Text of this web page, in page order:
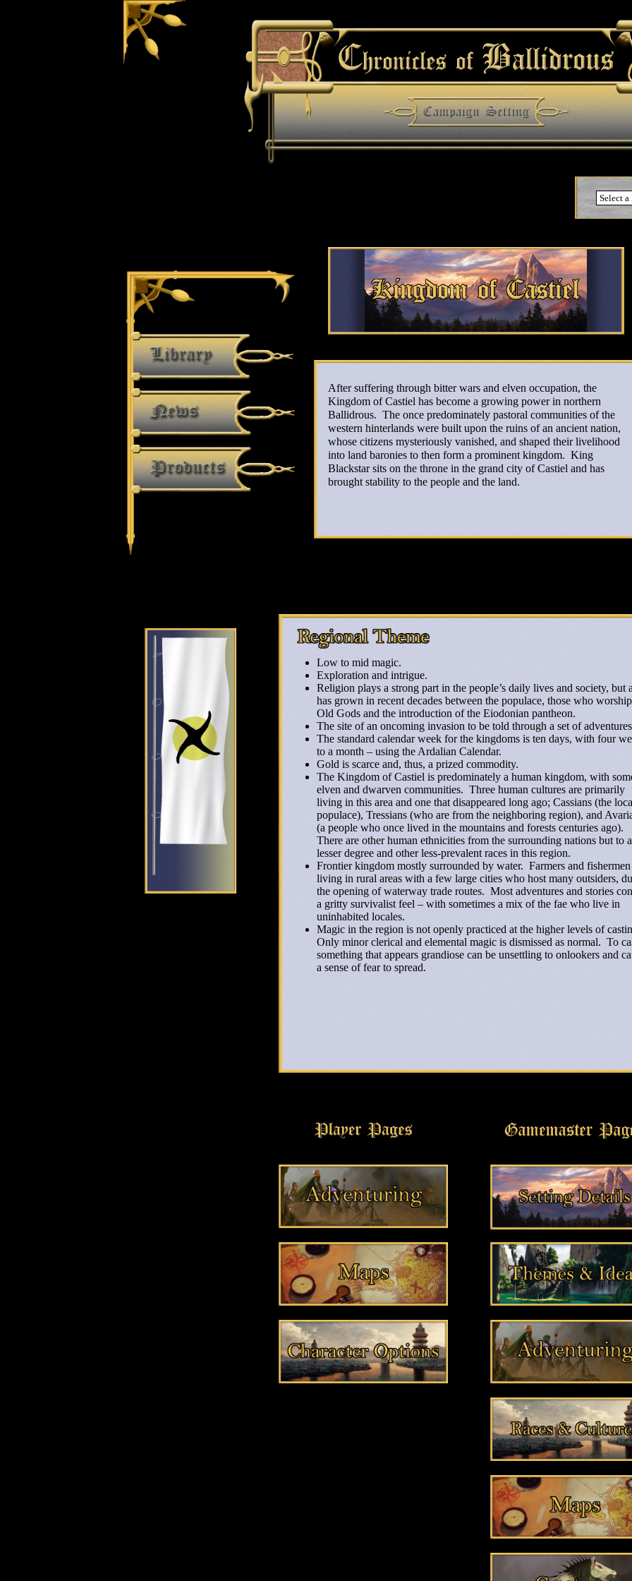
After suffering through bitter wars and elven occupation, the
Kingdom of Castiel has become a growing power in northern
Ballidrous. The once predominately pastoral communities of the
western hinterlands were built upon the ruins of an ancient nation,
whose citizens mysteriously vanished, and shaped their livelihood
into land baronies to then form a prominent kingdom. King
Blackstar sits on the throne in the grand city of Castiel and has
brought stability to the people and the land.
Low to mid magic.
Exploration and intrigue.
Religion plays a strong part in the people’s daily lives and society, but
has grown in recent decades between the populace, those who
Old Gods and the introduction of the Eiodonian pantheon.
The site of an oncoming invasion to be told through a set of
The standard calendar week for the kingdoms is ten days, with four
to a month – using the Ardalian Calendar.
Gold is scarce and, thus, a prized commodity.
The Kingdom of Castiel is predominately a human kingdom, with
elven and dwarven communities. Three human cultures are primarily
living in this area and one that disappeared long ago; Cassians (the
populace), Tressians (who are from the neighboring region), and
(a people who once lived in the mountains and forests centuries ago).
There are other human ethnicities from the surrounding nations but to a
lesser degree and other less-prevalent races in this region.
Frontier kingdom mostly surrounded by water. Farmers and fishermen
living in rural areas with a few large cities who host many outsiders,
the opening of waterway trade routes. Most adventures and stories
a gritty survivalist feel – with sometimes a mix of the fae who live in
uninhabited locales.
Magic in the region is not openly practiced at the higher levels of
Only minor clerical and elemental magic is dismissed as normal. To
something that appears grandiose can be unsettling to onlookers and
a sense of fear to spread.